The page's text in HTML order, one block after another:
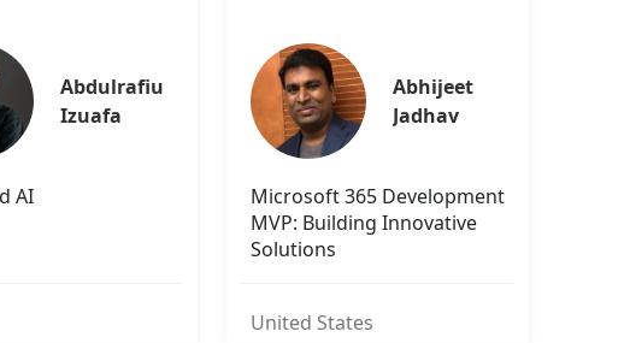
Abdulrafiu
Izuafa
AI
Abhijeet
Jadhav
Microsoft 365 Development
MVP: Building Innovative
Solutions
United States